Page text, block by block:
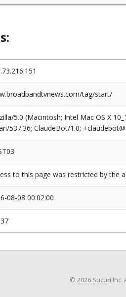
tag/start/
5.0 (Macintosh; Intel Mac OS X
537.36; ClaudeBot/1.0;
to this page was restricted by the
08-08 00:02:00
© 2026 Sucuri Inc.